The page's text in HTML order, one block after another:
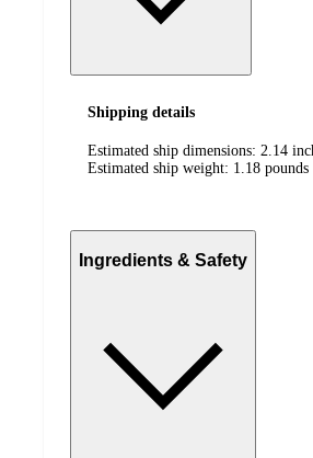
Shipping details
Estimated ship dimensions: 2.14
Estimated ship weight: 1.18 pounds
Ingredients & Safety